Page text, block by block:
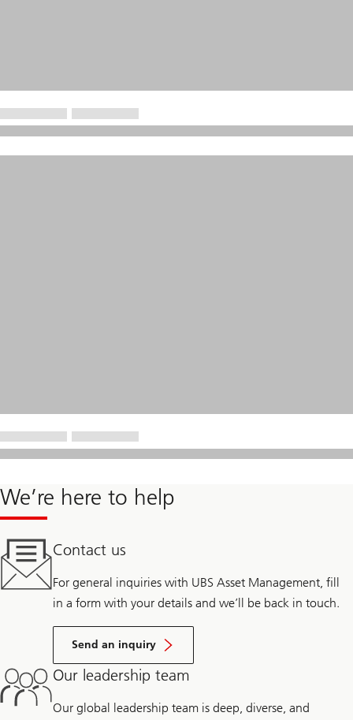
We’re here to help
Contact us
For general inquiries with UBS Asset Management, fill
in a form with your details and we’ll be back in touch.
Send an inquiry
Our leadership team
Our global leadership team is deep, diverse, and